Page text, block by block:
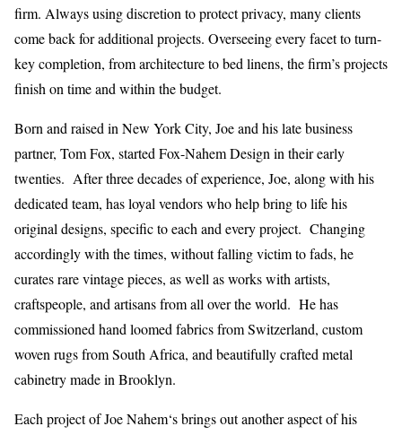
firm. Always using discretion to protect privacy, many clients
come back for additional projects. Overseeing every facet to turn-
key completion, from architecture to bed linens, the firm’s projects
finish on time and within the budget.
Born and raised in New York City, Joe and his late business
partner, Tom Fox, started Fox-Nahem Design in their early
twenties. After three decades of experience, Joe, along with his
dedicated team, has loyal vendors who help bring to life his
original designs, specific to each and every project. Changing
accordingly with the times, without falling victim to fads, he
curates rare vintage pieces, as well as works with artists,
craftspeople, and artisans from all over the world. He has
commissioned hand loomed fabrics from Switzerland, custom
woven rugs from South Africa, and beautifully crafted metal
cabinetry made in Brooklyn.
Each project of Joe Nahem‘s brings out another aspect of his